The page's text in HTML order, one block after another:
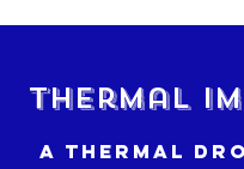
Thermal
A thermal